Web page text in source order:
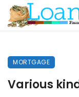
MORTGAGE
Various